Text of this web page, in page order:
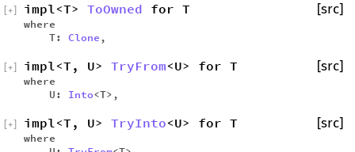
impl<T> ToOwned for T
where
T: Clone ,
[src]
+
impl<T, U> TryFrom<U> for T
where
U: Into<T>,
[src]
+
impl<T, U> TryInto<U> for T
where
[src]
+